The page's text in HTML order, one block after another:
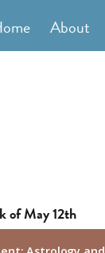
About
of May 12th